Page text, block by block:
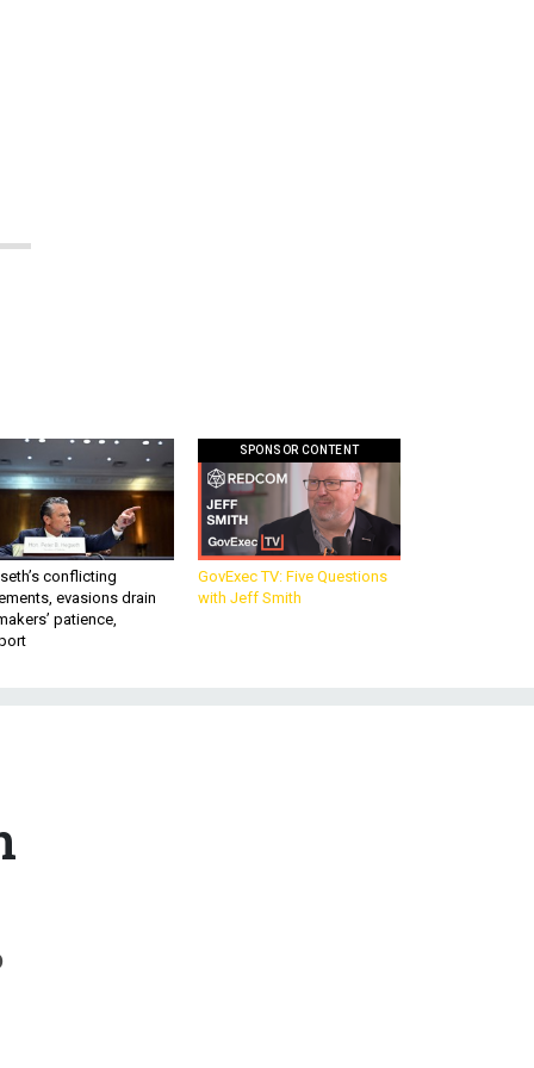
conflicting
evasions drain
patience,
SPONSOR CONTENT
GovExec TV: Five Questions
with Jeff Smith